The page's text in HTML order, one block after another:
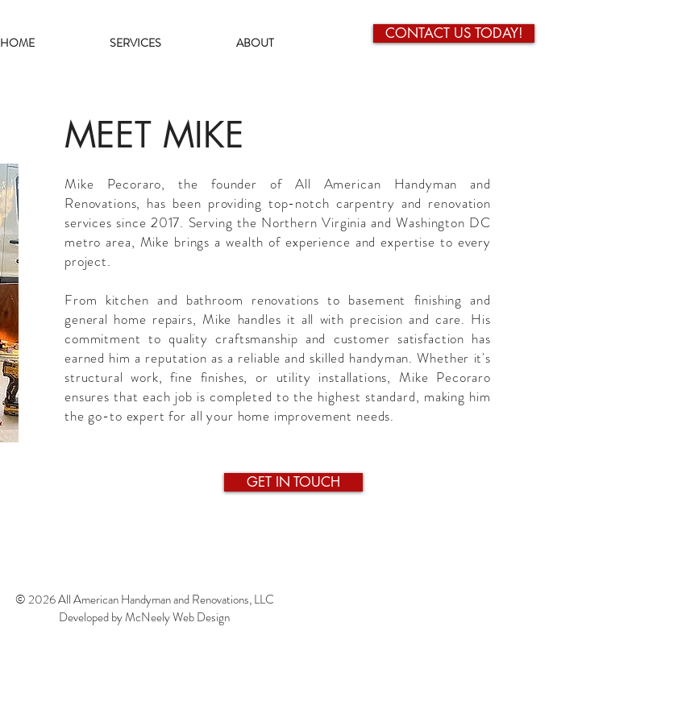
HOME SERVICES ABOUT
CONTACT US TODAY!
MEET MIKE
Mike Pecoraro, the founder of All American Handyman and
Renovations, has been providing top-notch carpentry and renovation
services since 2017. Serving the Northern Virginia and Washington DC
metro area, Mike brings a wealth of experience and expertise to every
project.
From kitchen and bathroom renovations to basement finishing and
general home repairs, Mike handles it all with precision and care. His
commitment to quality craftsmanship and customer satisfaction has
earned him a reputation as a reliable and skilled handyman. Whether it's
structural work, fine finishes, or utility installations, Mike Pecoraro
ensures that each job is completed to the highest standard, making him
the go-to expert for all your home improvement needs.
GET IN TOUCH
© 2026 All American Handyman and Renovations, LLC
Developed byMcNeely Web Design